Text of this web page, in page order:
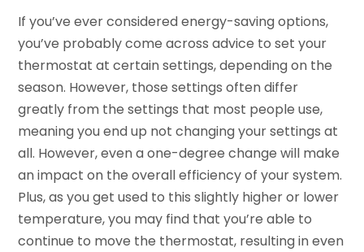
If you’ve ever considered energy-saving options,
you’ve probably come across advice to set your
thermostat at certain settings, depending on the
season. However, those settings often differ
greatly from the settings that most people use,
meaning you end up not changing your settings at
all. However, even a one-degree change will make
an impact on the overall efficiency of your system.
Plus, as you get used to this slightly higher or lower
temperature, you may find that you’re able to
continue to move the thermostat, resulting in even